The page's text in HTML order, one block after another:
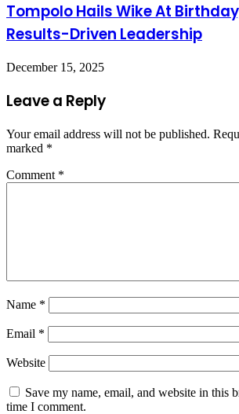
Tompolo Hails Wike At
Results-Driven Leadership
December 15, 2025
Leave a Reply
Your email address will not be published.
marked *
Comment *
Name *
Email *
Website
Save my name, email, and website in this
time I comment.